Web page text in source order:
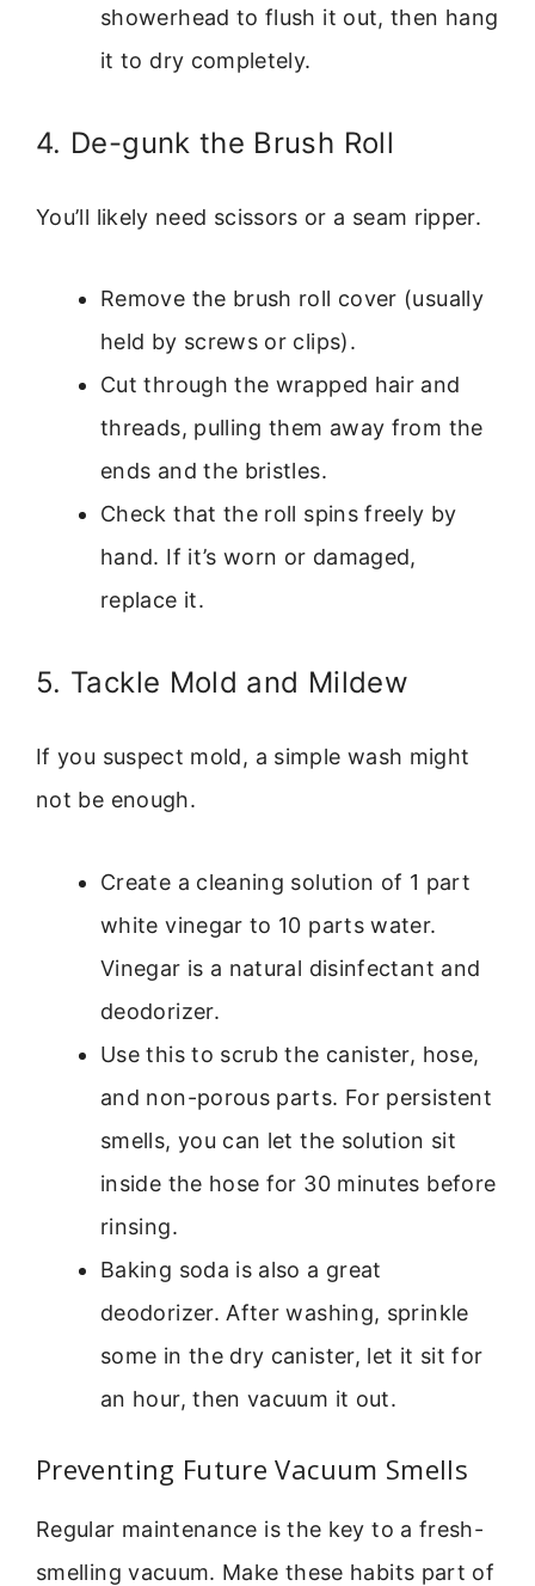
showerhead to flush it out, then hang
it to dry completely.
4. De-gunk the Brush Roll
You’ll likely need scissors or a seam ripper.
Remove the brush roll cover (usually
held by screws or clips).
Cut through the wrapped hair and
threads, pulling them away from the
ends and the bristles.
Check that the roll spins freely by
hand. If it’s worn or damaged,
replace it.
5. Tackle Mold and Mildew
If you suspect mold, a simple wash might
not be enough.
Create a cleaning solution of 1 part
white vinegar to 10 parts water.
Vinegar is a natural disinfectant and
deodorizer.
Use this to scrub the canister, hose,
and non-porous parts. For persistent
smells, you can let the solution sit
inside the hose for 30 minutes before
rinsing.
Baking soda is also a great
deodorizer. After washing, sprinkle
some in the dry canister, let it sit for
an hour, then vacuum it out.
Preventing Future Vacuum Smells
Regular maintenance is the key to a fresh-
smelling vacuum. Make these habits part of